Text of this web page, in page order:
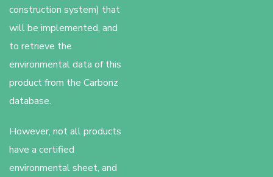
construction system) that
will be implemented, and
to retrieve the
environmental data of this
product from the Carbonz
database.
However, not all products
have a certified
environmental sheet, and